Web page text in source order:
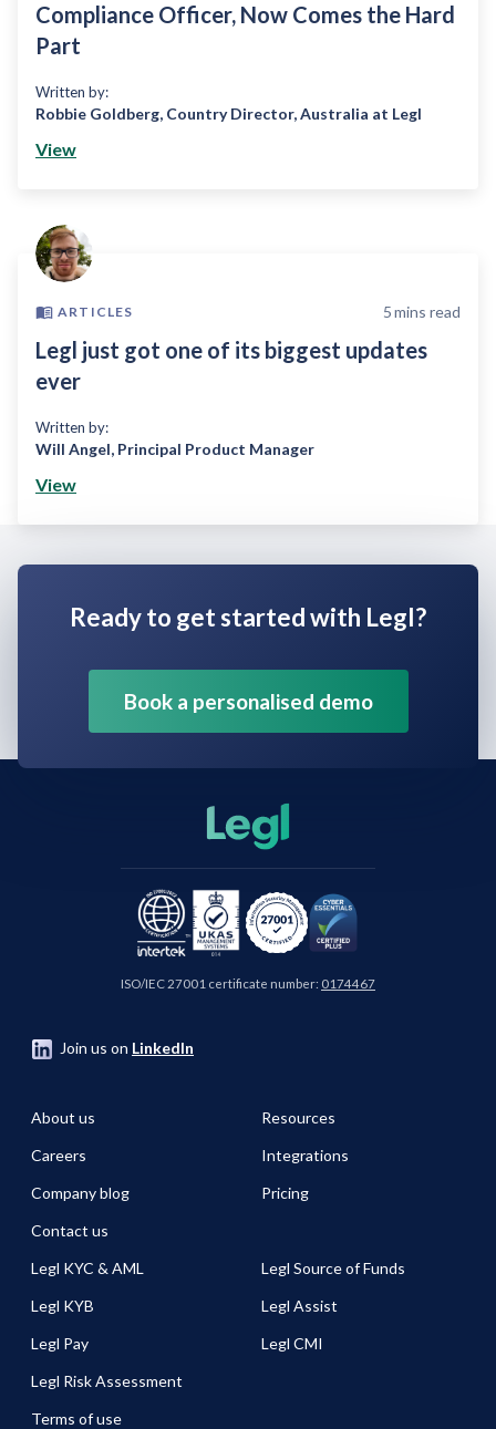
Compliance Officer, Now Comes the Hard
Part
Written by:
Robbie Goldberg, Country Director, Australia at Legl
View
ARTICLES 5mins read
Legl just got one of its biggest updates
ever
Written by:
Will Angel, Principal Product Manager
View
Ready to get started with Legl?
Book a personalised demo
ISO/IEC 27001 certificate number: 0174467
Join us on LinkedIn
About us
Careers
Company blog
Contact us
Resources
Integrations
Pricing
Legl KYC & AML
Legl KYB
Legl Pay
Legl Risk Assessment
Legl Source of Funds
Legl Assist
Legl CMI
Terms of use